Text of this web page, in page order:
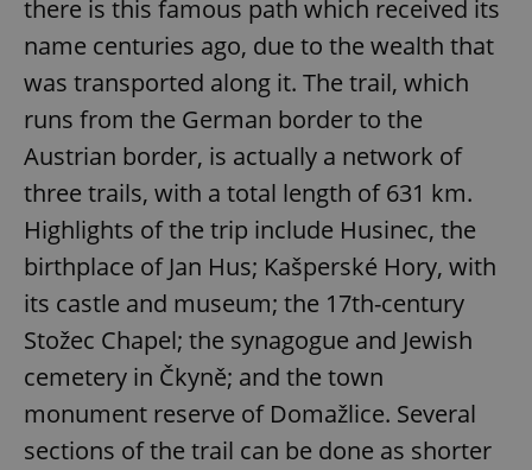
there is this famous path which received its
name centuries ago, due to the wealth that
was transported along it. The trail, which
runs from the German border to the
Austrian border, is actually a network of
three trails, with a total length of 631 km.
Highlights of the trip include Husinec, the
birthplace of Jan Hus; Kašperské Hory, with
its castle and museum; the 17th-century
Stožec Chapel; the synagogue and Jewish
cemetery in Čkyně; and the town
monument reserve of Domažlice. Several
sections of the trail can be done as shorter
^qs_[0-9]+$ .expats.cz
^eps_[0-9]+$ .expats.cz